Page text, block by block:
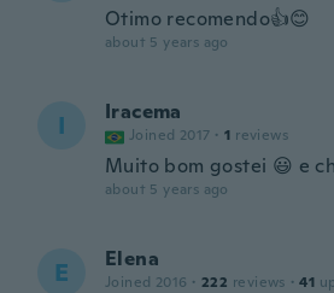
Otimo recomendo👍😊
about 5 years ago
I Iracema
Joined 2017 · 1 reviews
Muito bom gostei 😃 e
about 5 years ago
E Elena
Joined 2016 · 222 reviews · 41